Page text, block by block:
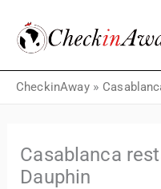
content
CheckinAway»
Casablanca
Dauphin